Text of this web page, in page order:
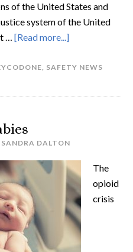
of the United States and
system of the United
… [Read more...]
, SAFETY NEWS
SANDRA DALTON
The
opioid
crisis